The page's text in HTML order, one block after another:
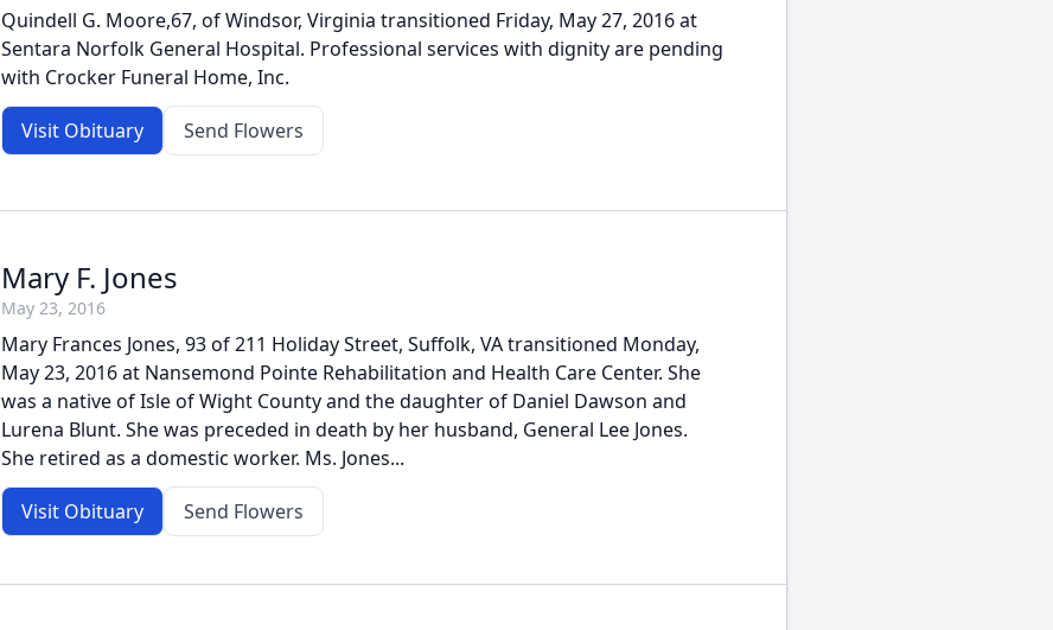
Quindell G. Moore,67, of Windsor, Virginia transitioned Friday, May 27, 2016 at
Sentara Norfolk General Hospital. Professional services with dignity are pending
with Crocker Funeral Home, Inc.
Visit Obituary Send Flowers
Mary F. Jones
May 23, 2016
Mary Frances Jones, 93 of 211 Holiday Street, Suffolk, VA transitioned Monday,
May 23, 2016 at Nansemond Pointe Rehabilitation and Health Care Center. She
was a native of Isle of Wight County and the daughter of Daniel Dawson and
Lurena Blunt. She was preceded in death by her husband, General Lee Jones.
She retired as a domestic worker. Ms. Jones...
Visit Obituary Send Flowers